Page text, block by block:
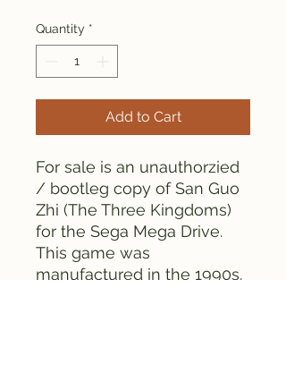
Quantity *
Add to Cart
For sale is an unauthorzied
/ bootleg copy of San Guo
Zhi (The Three Kingdoms)
for the Sega Mega Drive.
This game was
manufactured in the 1990s.